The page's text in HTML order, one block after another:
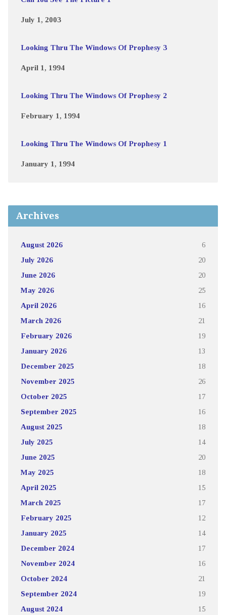
July 1, 2003
Looking Thru The Windows Of Prophesy 3
April 1, 1994
Looking Thru The Windows Of Prophesy 2
February 1, 1994
Looking Thru The Windows Of Prophesy 1
January 1, 1994
Archives
August 2026 6
July 2026 20
June 2026 20
May 2026 25
April 2026 16
March 2026 21
February 2026 19
January 2026 13
December 2025 18
November 2025 26
October 2025 17
September 2025 16
August 2025 18
July 2025 14
June 2025 20
May 2025 18
April 2025 15
March 2025 17
February 2025 12
January 2025 14
December 2024 17
November 2024 16
October 2024 21
September 2024 19
August 2024 15